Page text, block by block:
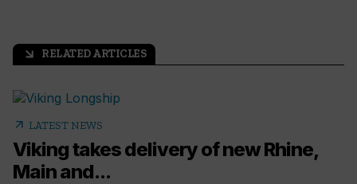
arrow_outward RELATED ARTICLES
arrow_outward LATEST NEWS
Viking takes delivery of new Rhine,
Main and...